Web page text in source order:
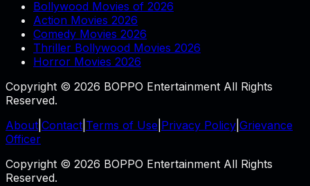
Bollywood Movies of 2026
Action Movies 2026
Comedy Movies 2026
Thriller Bollywood Movies 2026
Horror Movies 2026
Copyright © 2026 BOPPO Entertainment All Rights
Reserved.
About Contact Terms of Use Privacy Policy Grievance
Officer
Copyright © 2026 BOPPO Entertainment All Rights
Reserved.